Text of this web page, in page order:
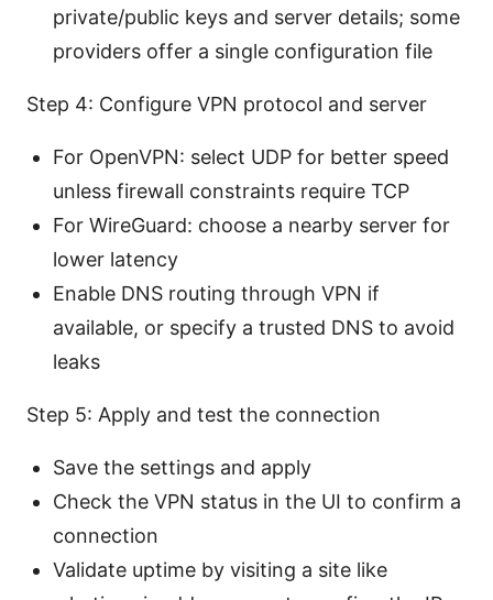
private/public keys and server details; some
providers offer a single configuration file
Step 4: Configure VPN protocol and server
For OpenVPN: select UDP for better speed
unless firewall constraints require TCP
For WireGuard: choose a nearby server for
lower latency
Enable DNS routing through VPN if
available, or specify a trusted DNS to avoid
leaks
Step 5: Apply and test the connection
Save the settings and apply
Check the VPN status in the UI to confirm a
connection
Validate uptime by visiting a site like